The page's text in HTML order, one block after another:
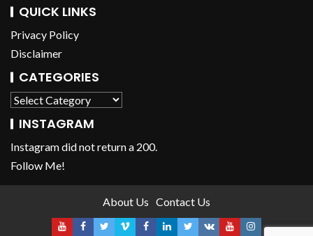
QUICK LINKS
Privacy Policy
Disclaimer
CATEGORIES
INSTAGRAM
Instagram did not return a 200.
Follow Me!
About Us Contact Us